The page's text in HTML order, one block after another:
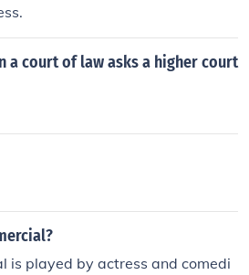
a court of law asks a higher court
is played by actress and comedi